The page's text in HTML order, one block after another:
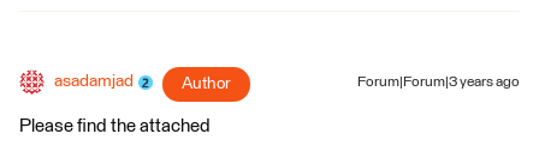
asadamjad Author Forum|Forum|3 years ago
Please find the attached